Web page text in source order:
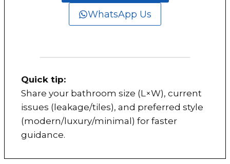
WhatsApp Us
Quick tip:
Share your bathroom size (L×W), current
issues (leakage/tiles), and preferred style
(modern/luxury/minimal) for faster
guidance.